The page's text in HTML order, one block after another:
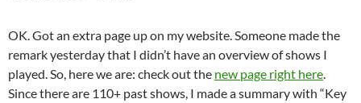
OK. Got an extra page up on my website. Someone made the
remark yesterday that I didn’t have an overview of shows I
played. So, here we are: check out the new page right here.
Since there are 110+ past shows, I made a summary with “Key